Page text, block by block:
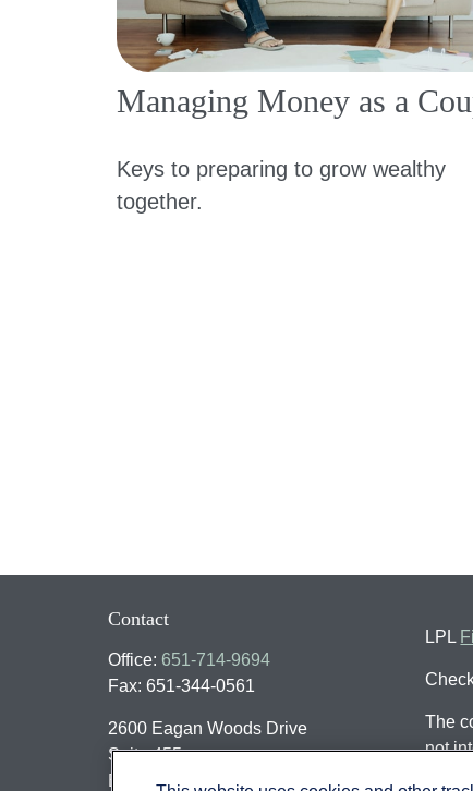
Managing Money as a
Keys to preparing to grow wealthy
together.
Contact
Office: 651-714-9694
Fax: 651-344-0561
2600 Eagan Woods Drive
Suite 455
Eagan, MN 55121
LPL
The
not